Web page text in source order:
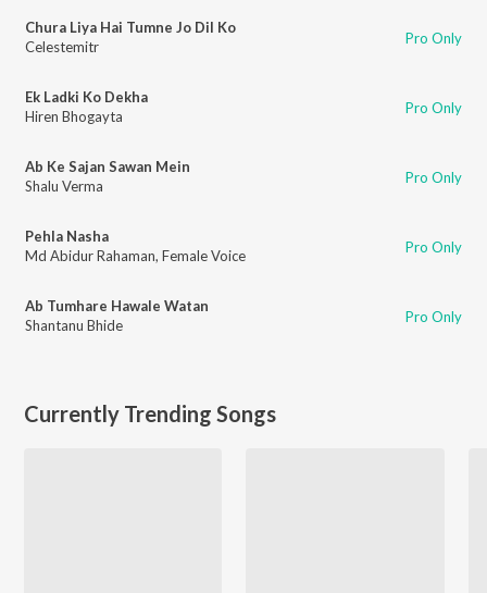
Chura Liya Hai Tumne Jo Dil Ko
Celestemitr
Pro Only
Ek Ladki Ko Dekha
Hiren Bhogayta
Pro Only
Ab Ke Sajan Sawan Mein
Shalu Verma
Pro Only
Pehla Nasha
Md Abidur Rahaman, Female Voice Pro Only
Ab Tumhare Hawale Watan
Shantanu Bhide
Pro Only
Currently Trending Songs